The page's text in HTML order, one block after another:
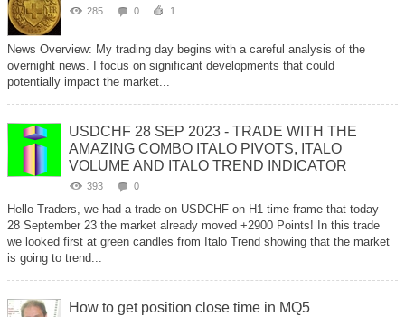
285 0 1
News Overview: My trading day begins with a careful analysis of the
overnight news. I focus on significant developments that could
potentially impact the market...
USDCHF 28 SEP 2023 - TRADE WITH THE
AMAZING COMBO ITALO PIVOTS, ITALO
VOLUME AND ITALO TREND INDICATOR
393 0
Hello Traders, we had a trade on USDCHF on H1 time-frame that today
28 September 23 the market already moved +2900 Points! In this trade
we looked first at green candles from Italo Trend showing that the market
is going to trend...
How to get position close time in MQ5